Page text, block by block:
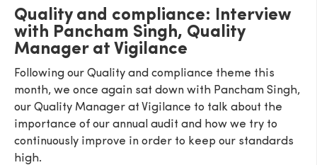
Quality and compliance: Interview
with Pancham Singh, Quality
Manager at Vigilance
Following our Quality and compliance theme this
month, we once again sat down with Pancham Singh,
our Quality Manager at Vigilance to talk about the
importance of our annual audit and how we try to
continuously improve in order to keep our standards
high.